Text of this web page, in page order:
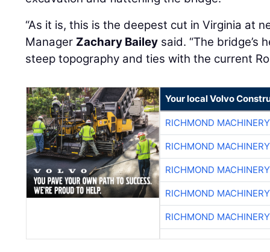
“As it is, this is the deepest cut in Virginia at
Manager Zachary Bailey said. “The bridge’s
steep topography and ties with the current
Your local Volvo
RICHMOND
RICHMOND
RICHMOND
RICHMOND
RICHMOND